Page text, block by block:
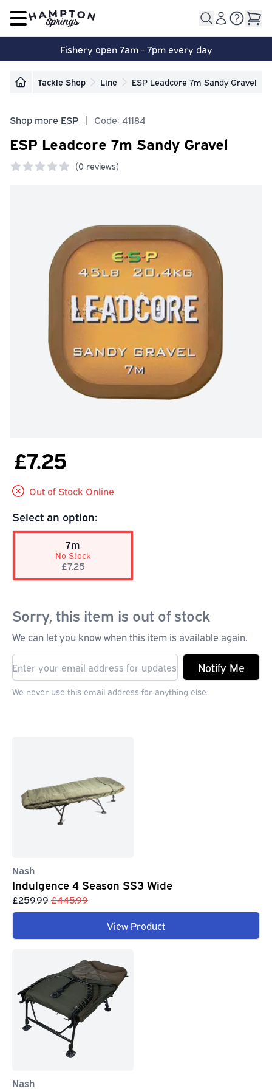
Open main menu
Fishery open 7am - 7pm every day
Tackle Shop Line ESP Leadcore 7m Sandy Gravel
Shop more ESP | Code: 41184
ESP Leadcore 7m Sandy Gravel
(0 reviews)
£7.25
Out of Stock Online
Select an option:
7m
No Stock
£7.25
Sorry, this item is out of stock
We can let you know when this item is available again.
Notify Me
We never use this email address for anything else.
Nash
Indulgence 4 Season SS3 Wide
£259.99 £445.99
View Product
Nash